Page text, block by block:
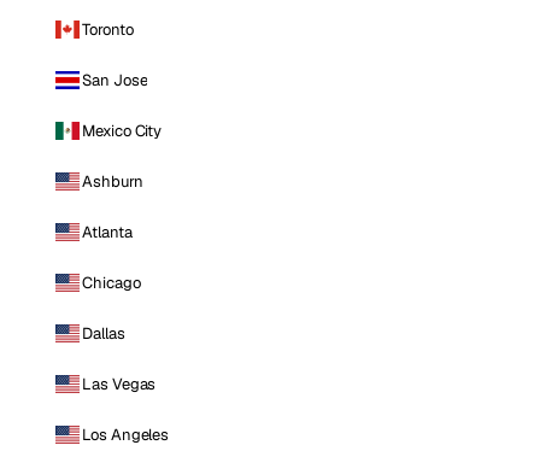
Toronto
San Jose
Mexico City
Ashburn
Atlanta
Chicago
Dallas
Las Vegas
Los Angeles